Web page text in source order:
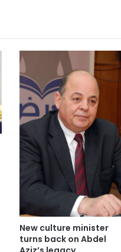
New culture minister
turns back on Abdel